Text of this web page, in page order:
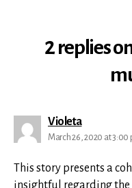
2 replies
Violetasays:
March 26, 2020 at 3:00
This story presents a
insightful regarding the